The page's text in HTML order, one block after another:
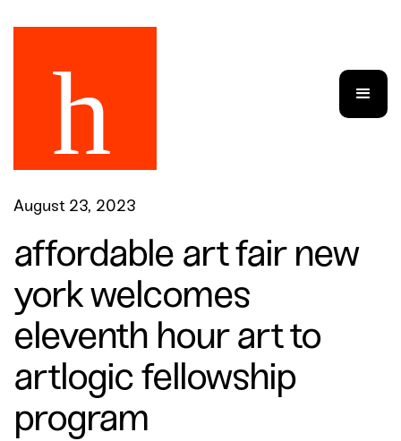
August 23, 2023
affordable art fair new
york welcomes
eleventh hour art to
artlogic fellowship
program